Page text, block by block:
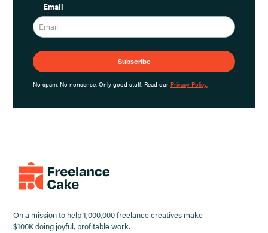
Email
No spam. No nonsense. Only good stuff. Read our Privacy Policy.
On a mission to help 1,000,000 freelance creatives make
$100K doing joyful, profitable work.